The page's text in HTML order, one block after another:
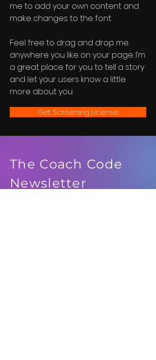
me to add your own content and
make changes to the font.
Feel free to drag and drop me
anywhere you like on your page. I’m
a great place for you to tell a story
and let your users know a little
more about you.
Get Screening License
The Coach Code
Newsletter